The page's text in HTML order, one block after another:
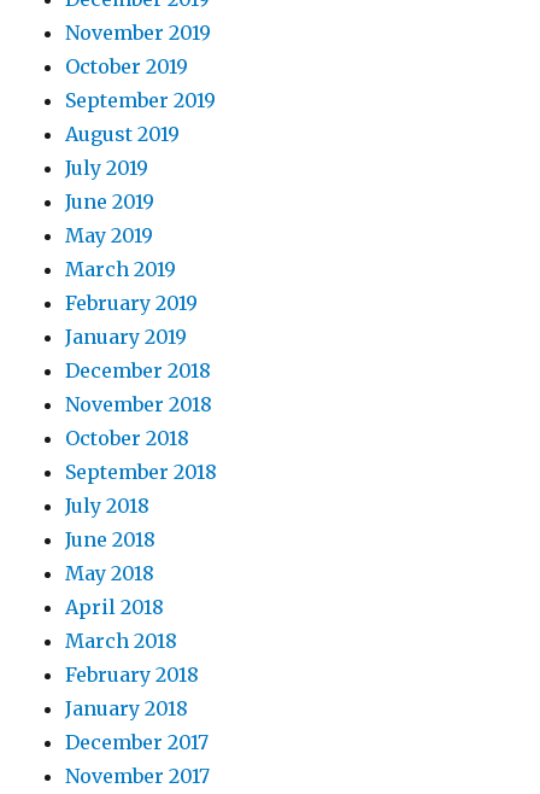
November 2019
October 2019
September 2019
August 2019
July 2019
June 2019
May 2019
March 2019
February 2019
January 2019
December 2018
November 2018
October 2018
September 2018
July 2018
June 2018
May 2018
April 2018
March 2018
February 2018
January 2018
December 2017
November 2017